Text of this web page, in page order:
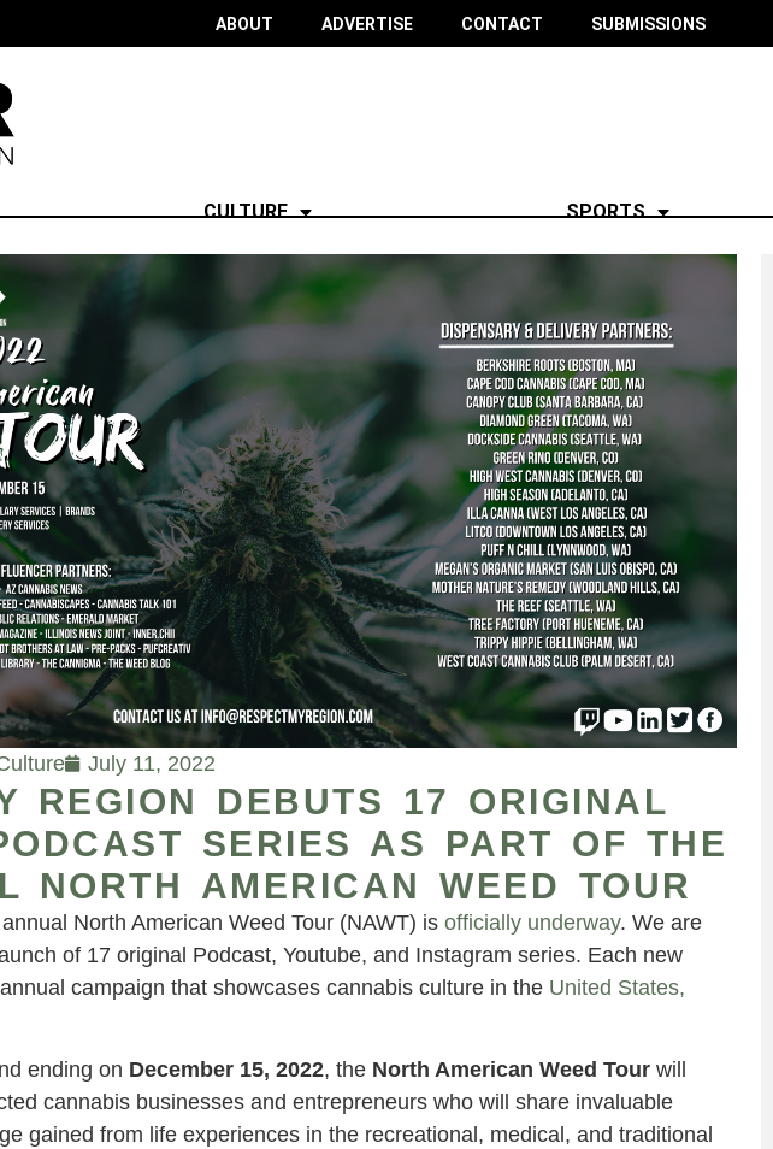
ABOUT ADVERTISE CONTACT SUBMISSIONS
CULTURE SPORTS
July 11, 2022
REGION DEBUTS 17 ORIGINAL
SERIES AS PART OF THE
NORTH AMERICAN WEED TOUR
North American Weed Tour (NAWT) is officially underway. We are
of 17 original Podcast, Youtube, and Instagram series. Each new
campaign that showcases cannabis culture in the United States,
ending on December 15, 2022, the North American Weed Tour will
cannabis businesses and entrepreneurs who will share invaluable
gained from life experiences in the recreational, medical, and traditional